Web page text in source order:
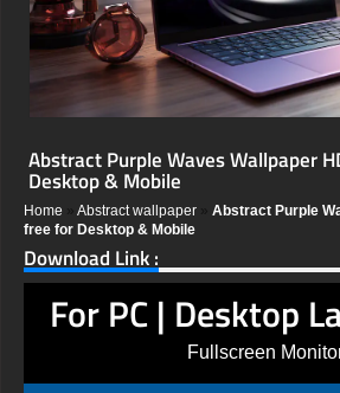
Abstract Purple Waves Wallpaper
Desktop & Mobile
Home Abstract wallpaper
Abstract Purple
free for Desktop & Mobile
Download Link :
For PC | Desktop
Fullscreen